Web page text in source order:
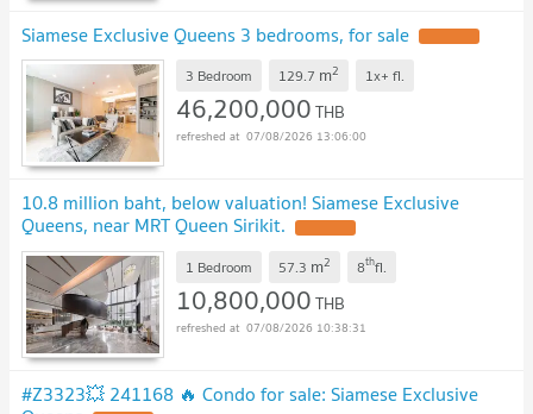
Siamese Exclusive Queens 3 bedrooms, for sale
3 Bedroom 129.7 m2 1x+ fl.
46,200,000THB
07/08/2026 13:06:00
10.8 million baht, below valuation! Siamese Exclusive
Queens, near MRT Queen Sirikit.
1 Bedroom 57.3 m2 8thfl.
10,800,000THB
07/08/2026 10:38:31
#Z3323💥 241168 🔥 Condo for sale: Siamese Exclusive